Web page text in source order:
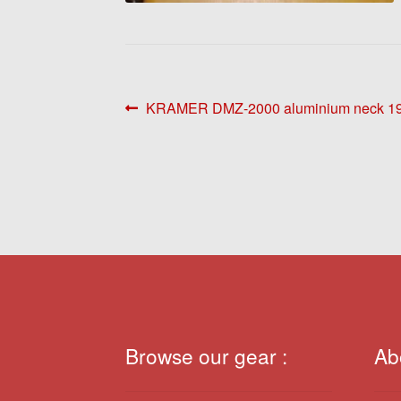
Post
Previous
KRAMER DMZ-2000 aluminium neck
Browse our gear :